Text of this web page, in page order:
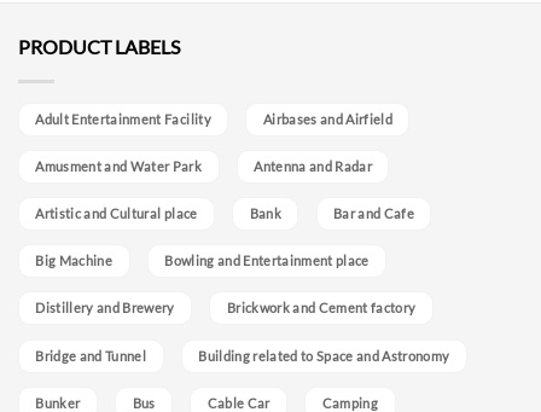
PRODUCT LABELS
Adult Entertainment Facility Airbases and Airfield
Amusment and Water Park Antenna and Radar
Artistic and Cultural place Bank Bar and Cafe
Big Machine Bowling and Entertainment place
Distillery and Brewery Brickwork and Cement factory
Bridge and Tunnel Building related to Space and Astronomy
Bunker Bus Cable Car Camping